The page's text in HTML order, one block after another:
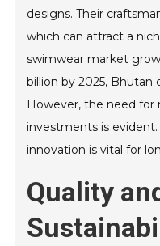
designs. Their
which can attract a
swimwear market
billion by 2025, Bhutan
However, the need for
investments is
innovation is vital for
Quality